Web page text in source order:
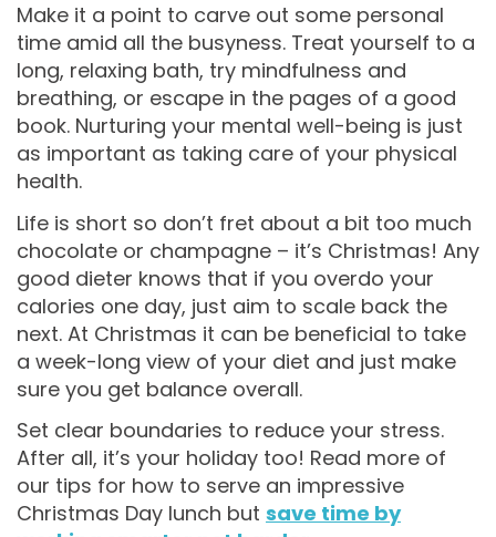
Make it a point to carve out some personal
time amid all the busyness. Treat yourself to a
long, relaxing bath, try mindfulness and
breathing, or escape in the pages of a good
book. Nurturing your mental well-being is just
as important as taking care of your physical
health.
Life is short so don’t fret about a bit too much
chocolate or champagne – it’s Christmas! Any
good dieter knows that if you overdo your
calories one day, just aim to scale back the
next. At Christmas it can be beneficial to take
a week-long view of your diet and just make
sure you get balance overall.
Set clear boundaries to reduce your stress.
After all, it’s your holiday too! Read more of
our tips for how to serve an impressive
Christmas Day lunch but save time by